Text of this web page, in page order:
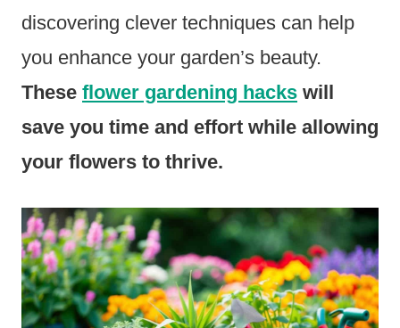
discovering clever techniques can help
you enhance your garden’s beauty.
These flower gardening hacks will
save you time and effort while allowing
your flowers to thrive.